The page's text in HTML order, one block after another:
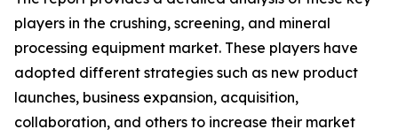
players in the crushing, screening, and mineral
processing equipment market. These players have
adopted different strategies such as new product
launches, business expansion, acquisition,
collaboration, and others to increase their market